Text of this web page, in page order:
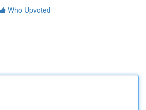
Who Upvoted